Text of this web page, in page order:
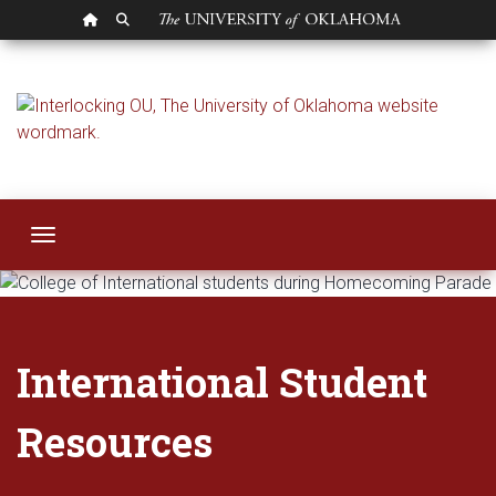
OU HOMEPAGE
SEARCH OU
International
Toggle navigation
International Student
Resources